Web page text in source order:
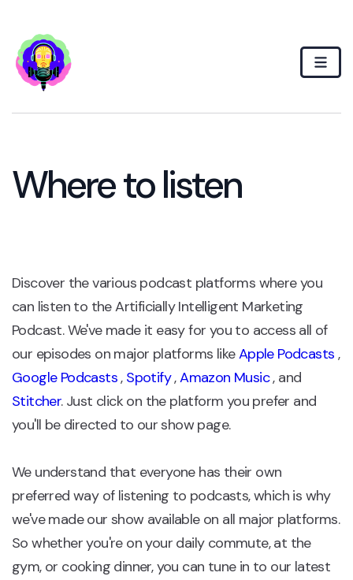
Where to listen
Discover the various podcast platforms where you
can listen to the Artificially Intelligent Marketing
Podcast. We've made it easy for you to access all of
our episodes on major platforms likeApple Podcasts ,
Google Podcasts, Spotify,Amazon Music, and
Stitcher. Just click on the platform you prefer and
you'll be directed to our show page.
We understand that everyone has their own
preferred way of listening to podcasts, which is why
we've made our show available on all major platforms.
So whether you're on your daily commute, at the
gym, or cooking dinner, you can tune in to our latest